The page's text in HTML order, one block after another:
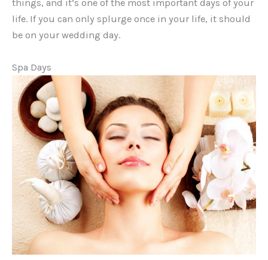
things, and it’s one of the most important days of your
life. If you can only splurge once in your life, it should
be on your wedding day.
Spa Days